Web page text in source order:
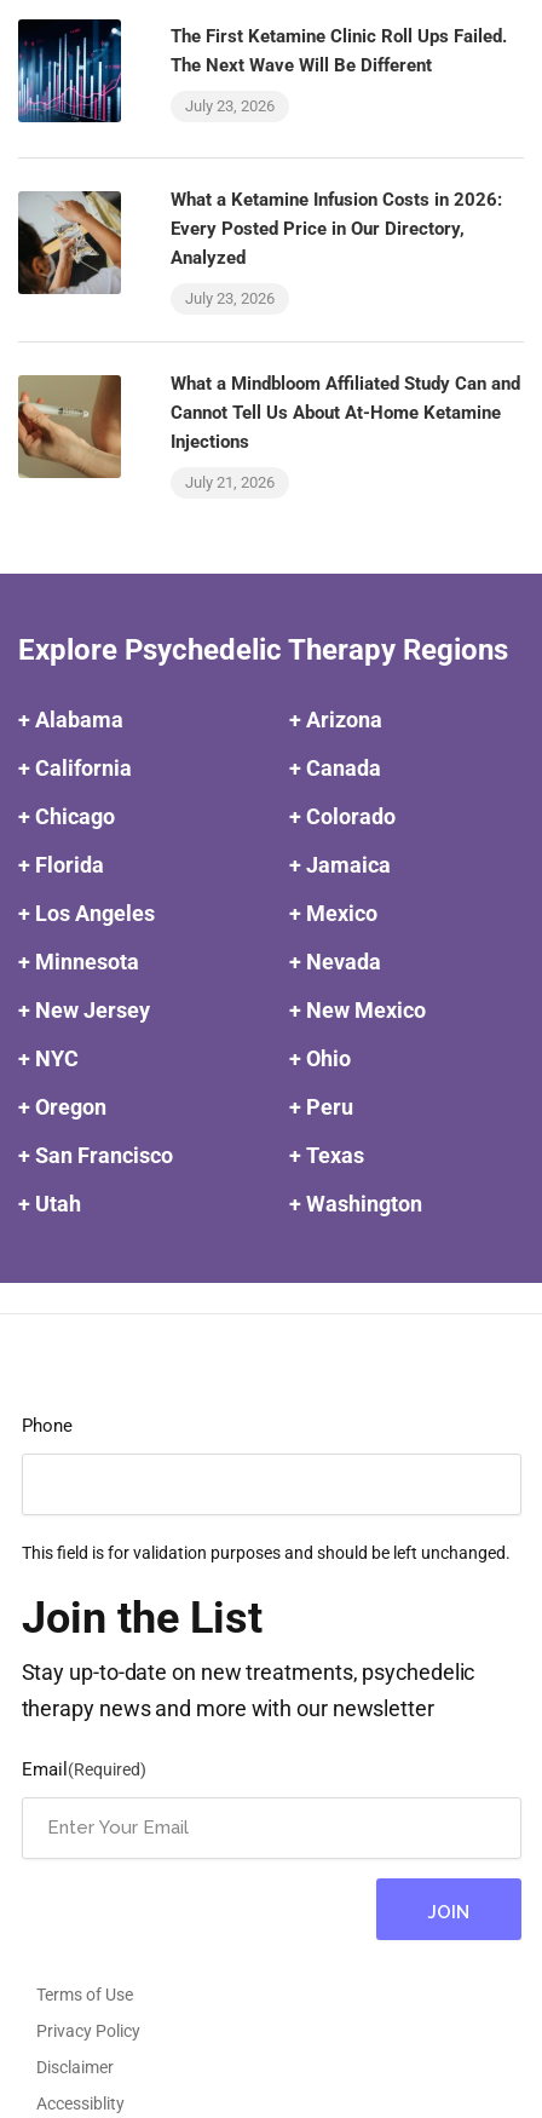
The First Ketamine Clinic Roll Ups Failed.
The Next Wave Will Be Different
July 23, 2026
What a Ketamine Infusion Costs in 2026:
Every Posted Price in Our Directory,
Analyzed
July 23, 2026
What a Mindbloom Affiliated Study Can and
Cannot Tell Us About At-Home Ketamine
Injections
July 21, 2026
Explore Psychedelic Therapy Regions
+ Alabama
+ Arizona
+ California
+ Canada
+ Chicago
+ Colorado
+ Florida
+ Jamaica
+ Los Angeles
+ Mexico
+ Minnesota
+ Nevada
+ New Jersey
+ New Mexico
+ NYC
+ Ohio
+ Oregon
+ Peru
+ San Francisco
+ Texas
+ Utah
+ Washington
Phone
This field is for validation purposes and should be left unchanged.
Join the List
Stay up-to-date on new treatments, psychedelic
therapy news and more with our newsletter
Email (Required)
Terms of Use
Privacy Policy
Disclaimer
Accessiblity